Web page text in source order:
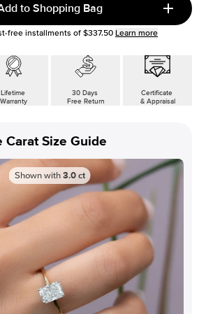
to Shopping Bag
free installments of $337.50 Learn more
Lifetime
Warranty
30 Days
Free Return
Certificate
& Appraisal
Carat Size Guide
Shown with 3.0 ct